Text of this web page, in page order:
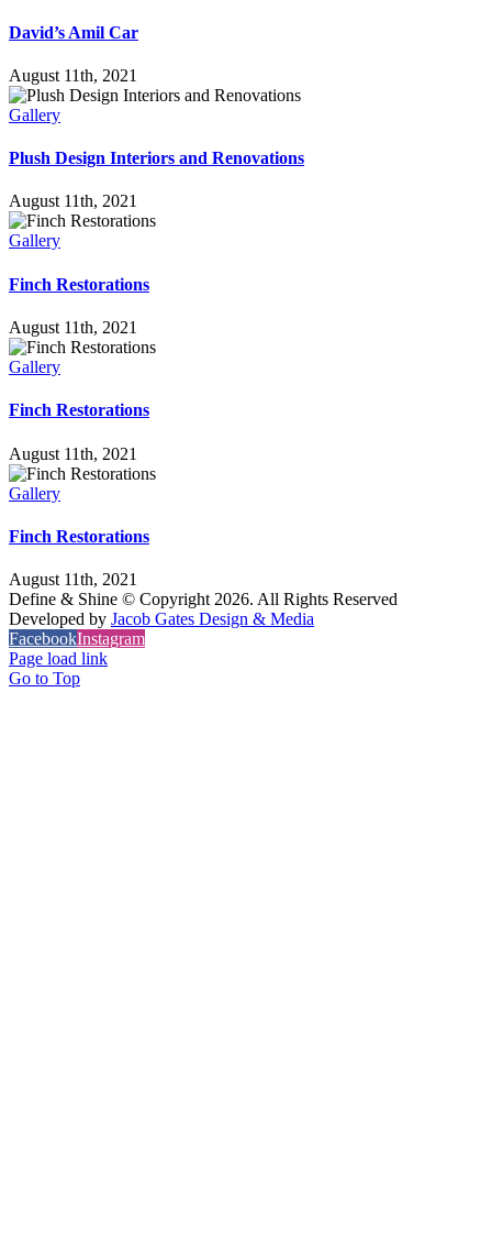
David’s Amil Car
August 11th, 2021
Gallery
Plush Design Interiors and Renovations
August 11th, 2021
Gallery
Finch Restorations
August 11th, 2021
Gallery
Finch Restorations
August 11th, 2021
Gallery
Finch Restorations
August 11th, 2021
Define & Shine © Copyright 2026. All Rights Reserved
Developed by Jacob Gates Design & Media
FacebookInstagram
Page load link
Go to Top